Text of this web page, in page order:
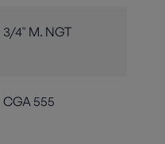
3/4" M. NGT
CGA 555